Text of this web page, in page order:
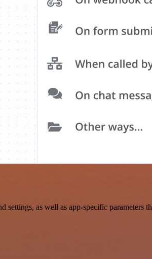
as well as app-specific parameters